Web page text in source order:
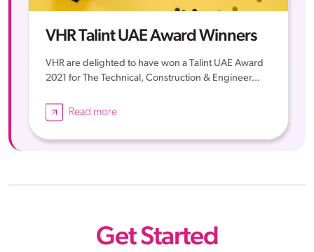
VHR Talint UAE Award Winners
VHR are delighted to have won a Talint UAE Award
2021 for The Technical, Construction & Engineer...
Read more
Get Started